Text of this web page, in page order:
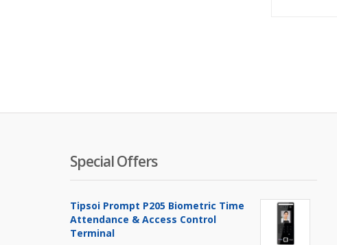
Special Offers
Tipsoi Prompt P205 Biometric Time
Attendance & Access Control
Terminal